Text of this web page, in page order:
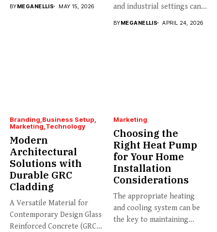
BYMEGANELLIS MAY 15, 2026
and industrial settings can...
BYMEGANELLIS APRIL 24, 2026
Branding Business Setup
Marketing Technology
Modern
Architectural
Solutions with
Durable GRC
Cladding
A Versatile Material for
Contemporary Design Glass
Reinforced Concrete (GRC)
Marketing
Choosing the
Right Heat Pump
for Your Home
Installation
Considerations
The appropriate heating
and cooling system can be
the key to maintaining...